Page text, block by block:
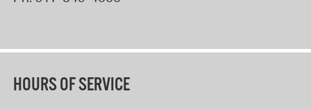
HOURS OF SERVICE